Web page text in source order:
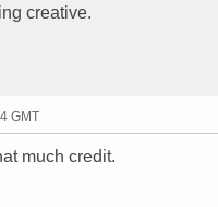
creative.
GMT
much credit.